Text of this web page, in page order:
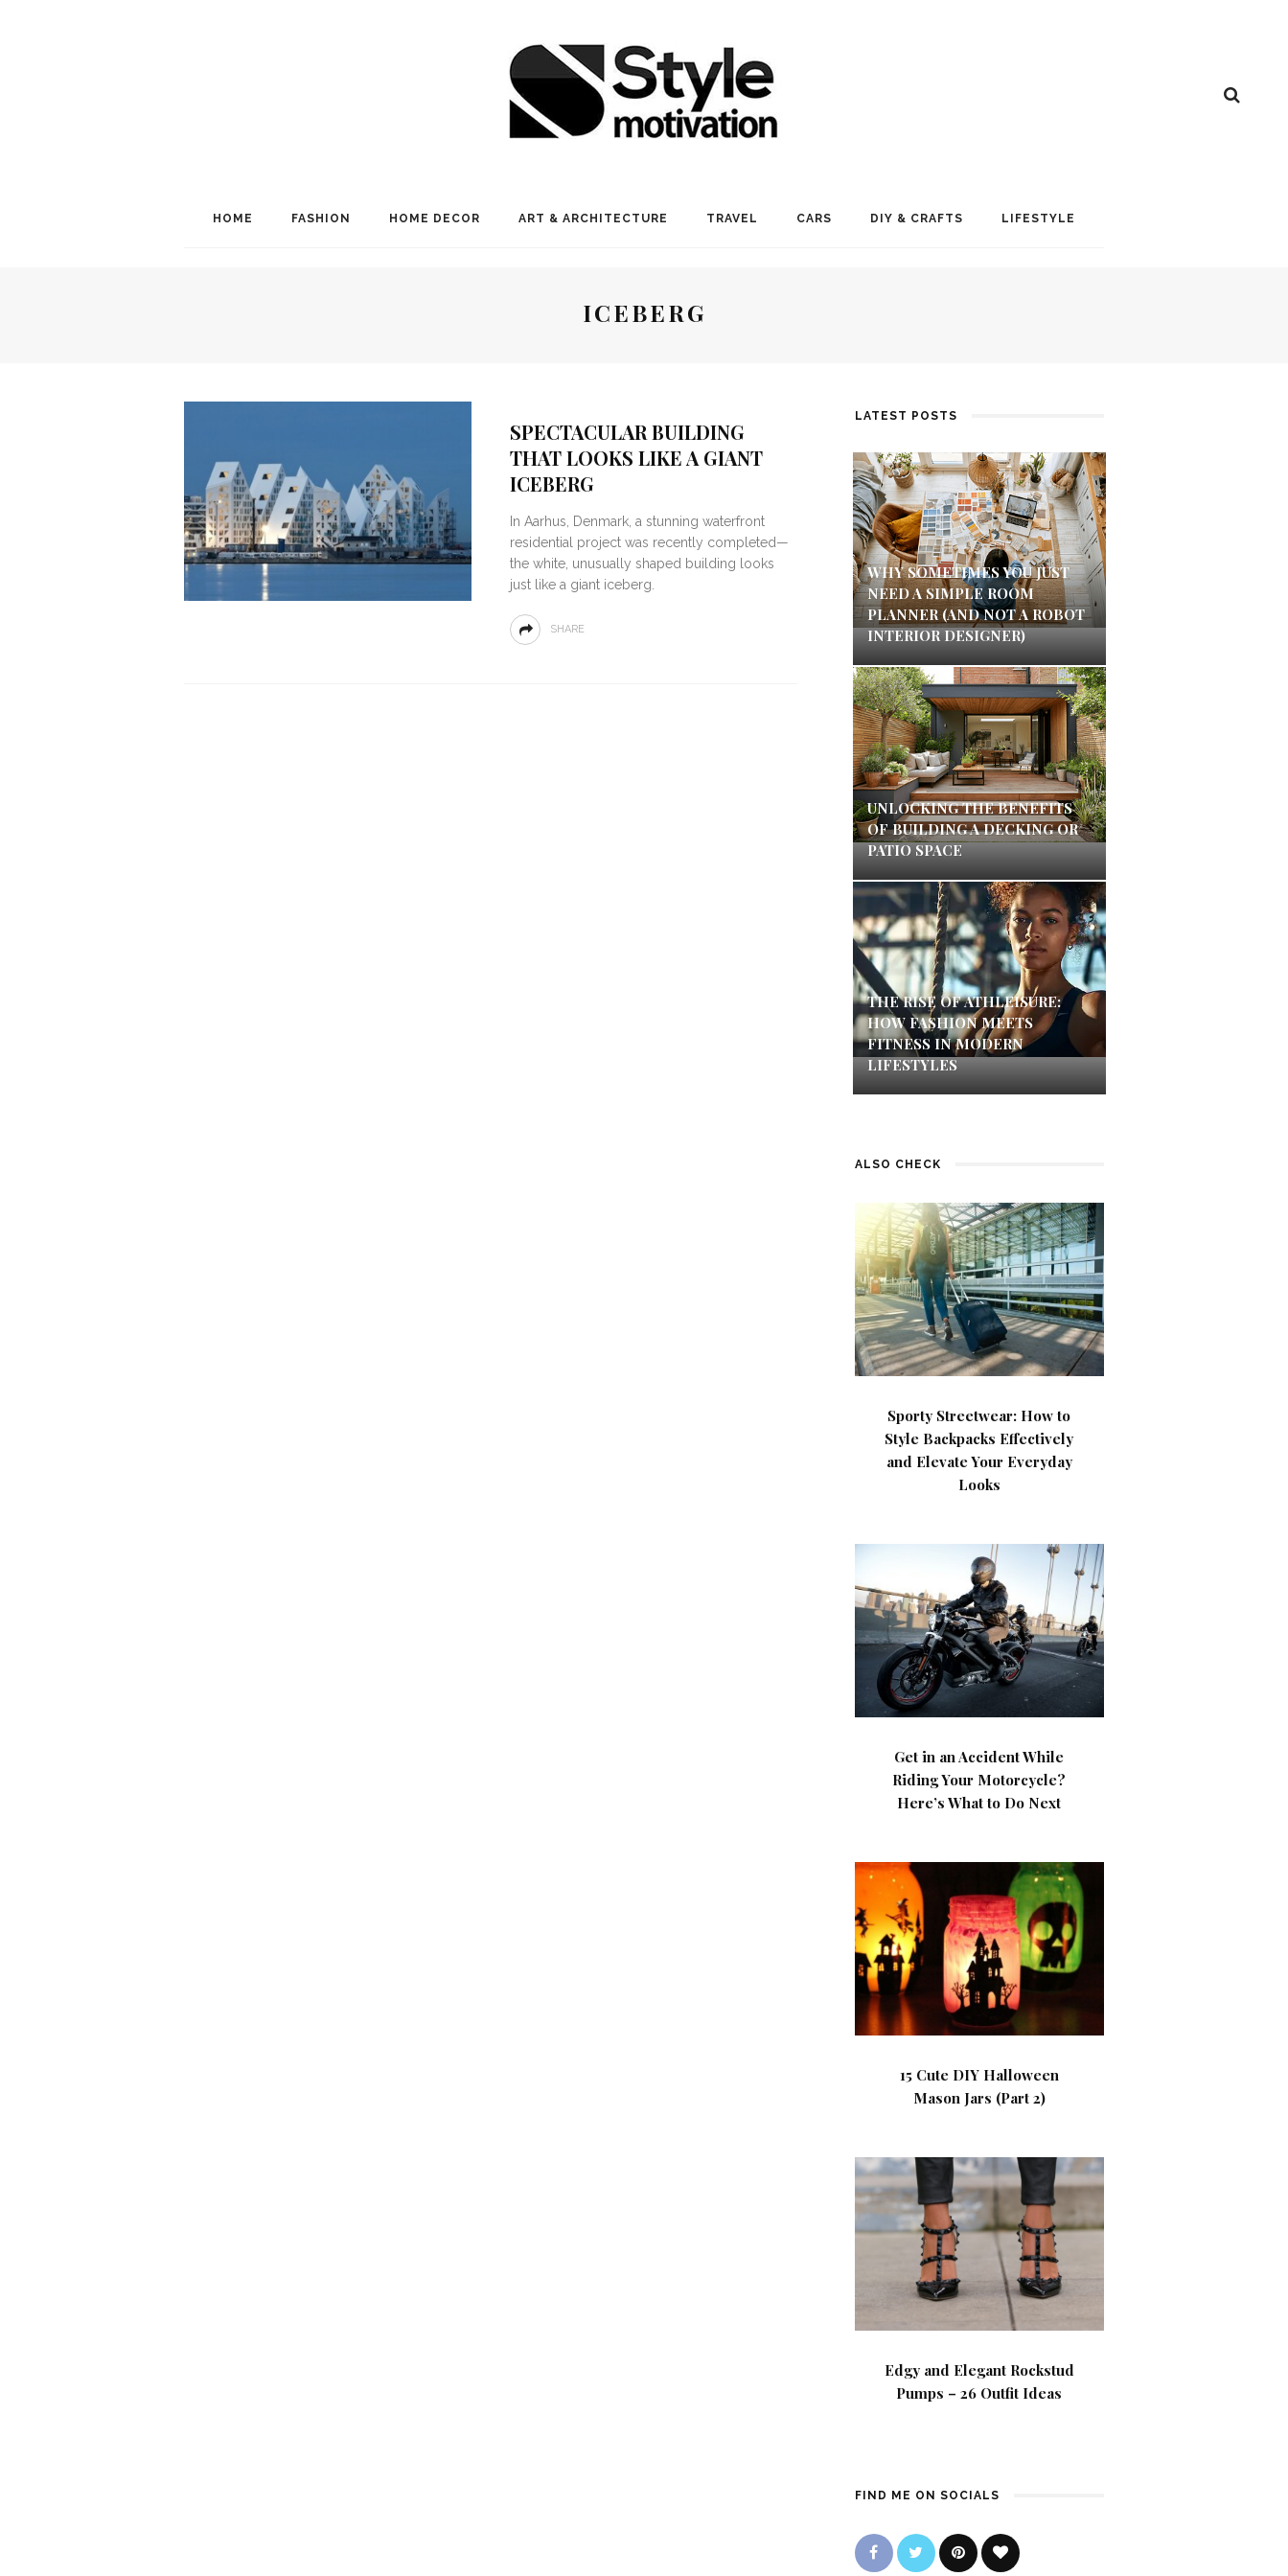
HOME FASHION HOME DECOR ART & ARCHITECTURE TRAVEL CARS DIY & CRAFTS LIFESTYLE
ICEBERG
SPECTACULAR BUILDING
THAT LOOKS LIKE A GIANT
ICEBERG
In Aarhus, Denmark, a stunning waterfront
residential project was recently completed—
the white, unusually shaped building looks
just like a giant iceberg.
SHARE
LATEST POSTS
WHY SOMETIMES YOU JUST
NEED A SIMPLE ROOM
PLANNER (AND NOT A ROBOT
INTERIOR DESIGNER)
UNLOCKING THE BENEFITS
OF BUILDING A DECKING OR
PATIO SPACE
THE RISE OF ATHLEISURE:
HOW FASHION MEETS
FITNESS IN MODERN
LIFESTYLES
ALSO CHECK
Sporty Streetwear: How to
Style Backpacks Effectively
and Elevate Your Everyday
Looks
Get in an Accident While
Riding Your Motorcycle?
Here’s What to Do Next
15 Cute DIY Halloween
Mason Jars (Part 2)
Edgy and Elegant Rockstud
Pumps – 26 Outfit Ideas
FIND ME ON SOCIALS